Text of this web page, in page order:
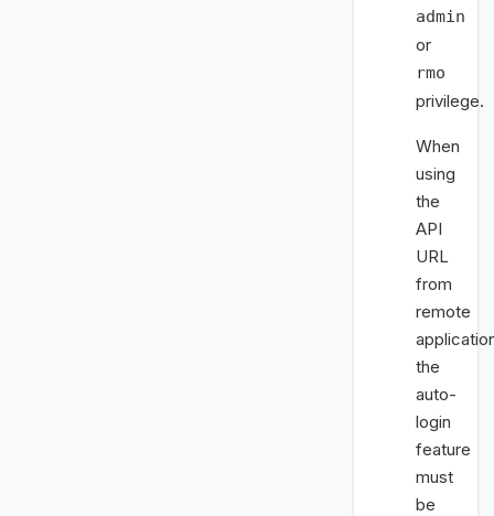
admin
or
rmo
privilege.
When
using
the
API
URL
from
remote
the
auto-
login
feature
must
be